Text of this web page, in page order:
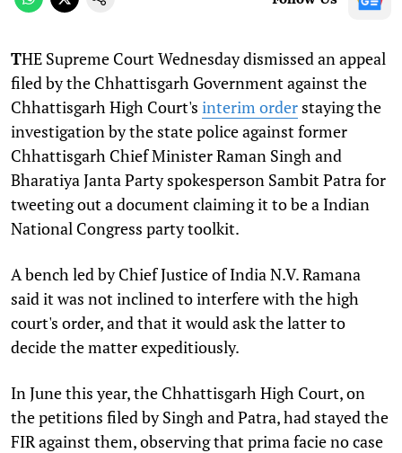
THE Supreme Court Wednesday dismissed an appeal
filed by the Chhattisgarh Government against the
Chhattisgarh High Court's interim order staying the
investigation by the state police against former
Chhattisgarh Chief Minister Raman Singh and
Bharatiya Janta Party spokesperson Sambit Patra for
tweeting out a document claiming it to be a Indian
National Congress party toolkit.
A bench led by Chief Justice of India N.V. Ramana
said it was not inclined to interfere with the high
court's order, and that it would ask the latter to
decide the matter expeditiously.
In June this year, the Chhattisgarh High Court, on
the petitions filed by Singh and Patra, had stayed the
FIR against them, observing that prima facie no case